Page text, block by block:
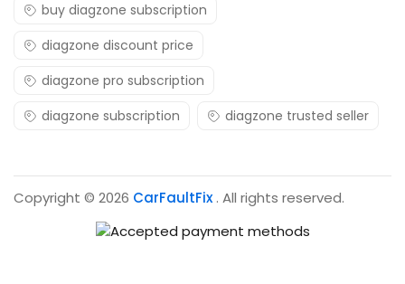
buy diagzone subscription
diagzone discount price
diagzone pro subscription
diagzone subscription
diagzone trusted seller
Copyright © 2026 CarFaultFix . All rights reserved.